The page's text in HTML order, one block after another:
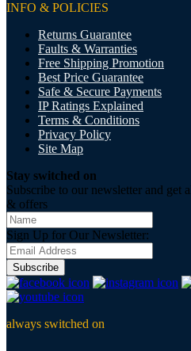
INFO & POLICIES
Returns Guarantee
Faults & Warranties
Free Shipping Promotion
Best Price Guarantee
Safe & Secure Payments
IP Ratings Explained
Terms & Conditions
Privacy Policy
Site Map
Stay switched on
Subscribe to our newsletter and get
& offers
Sign Up for Our Newsletter:
Subscribe
always switched on